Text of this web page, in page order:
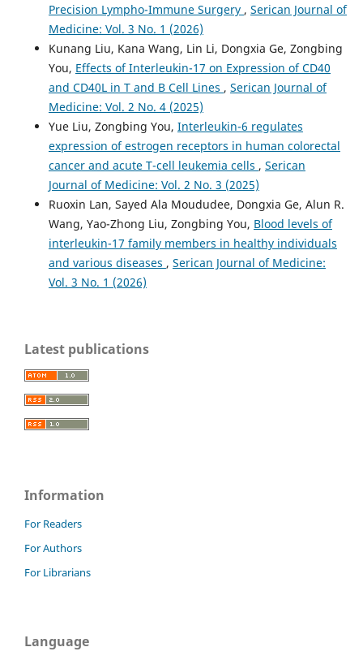
Precision Lympho-Immune Surgery , Serican Journal of
Medicine: Vol. 3 No. 1 (2026)
Kunang Liu, Kana Wang, Lin Li, Dongxia Ge, Zongbing
You, Effects of Interleukin-17 on Expression of CD40
and CD40L in T and B Cell Lines , Serican Journal of
Medicine: Vol. 2 No. 4 (2025)
Yue Liu, Zongbing You, Interleukin-6 regulates
expression of estrogen receptors in human colorectal
cancer and acute T-cell leukemia cells , Serican
Journal of Medicine: Vol. 2 No. 3 (2025)
Ruoxin Lan, Sayed Ala Moududee, Dongxia Ge, Alun R.
Wang, Yao-Zhong Liu, Zongbing You, Blood levels of
interleukin-17 family members in healthy individuals
and various diseases , Serican Journal of Medicine:
Vol. 3 No. 1 (2026)
Latest publications
Information
For Readers
For Authors
For Librarians
Language